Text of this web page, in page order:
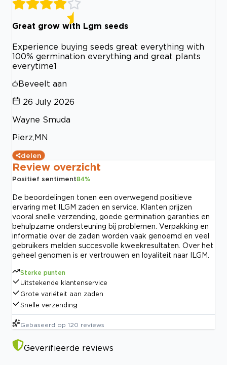
Great grow with Lgm seeds
Experience buying seeds great everything with
100% germination everything and great plants
everytime1
Beveelt aan
26 July 2026
Wayne Smuda
Pierz,MN
delen
Review overzicht
Positief sentiment84%
De beoordelingen tonen een overwegend positieve
ervaring met ILGM zaden en service. Klanten prijzen
vooral snelle verzending, goede germination garanties en
behulpzame ondersteuning bij problemen. Verpakking en
informatie over de zaden worden vaak genoemd en veel
gebruikers melden succesvolle kweekresultaten. Over het
geheel genomen is er vertrouwen en loyaliteit naar ILGM.
Sterke punten
Uitstekende klantenservice
Grote variëteit aan zaden
Snelle verzending
Gebaseerd op 120 reviews
Geverifieerde reviews